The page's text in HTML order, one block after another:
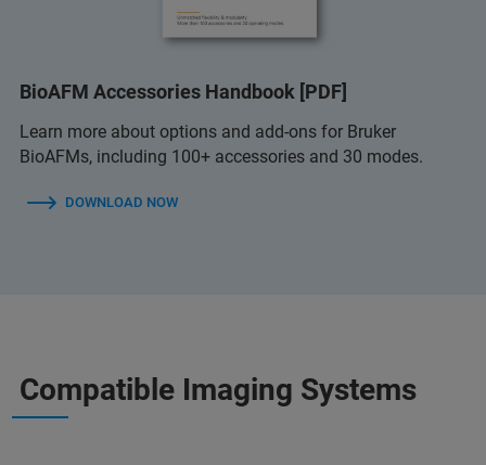
BioAFM Accessories Handbook [PDF]
Learn more about options and add-ons for Bruker
BioAFMs, including 100+ accessories and 30 modes.
DOWNLOAD NOW
Compatible Imaging Systems